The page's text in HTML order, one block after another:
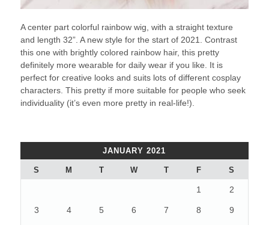
A center part colorful rainbow wig, with a straight texture
and length 32”. A new style for the start of 2021. Contrast
this one with brightly colored rainbow hair, this pretty
definitely more wearable for daily wear if you like. It is
perfect for creative looks and suits lots of different cosplay
characters. This pretty if more suitable for people who seek
individuality (it’s even more pretty in real-life!).
JANUARY 2021
S M T W T F S
1 2
3 4 5 6 7 8 9